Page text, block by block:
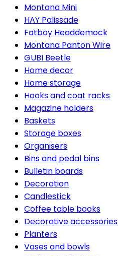
Montana Mini
HAY Palissade
Fatboy Headdemock
Montana Panton Wire
GUBI Beetle
Home decor
Home storage
Hooks and coat racks
Magazine holders
Baskets
Storage boxes
Organisers
Bins and pedal bins
Bulletin boards
Decoration
Candlestick
Coffee table books
Decorative accessories
Planters
Vases and bowls